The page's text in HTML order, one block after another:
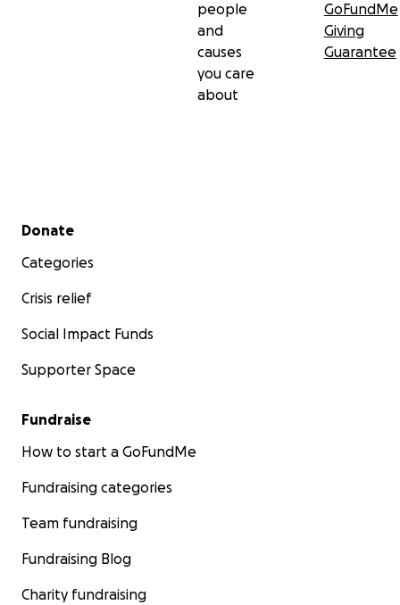
people
and
causes
you care
about
GoFundMe
Giving
Guarantee
Secondary menu
Donate
Categories
Crisis relief
Social Impact Funds
Supporter Space
Fundraise
How to start a GoFundMe
Fundraising categories
Team fundraising
Fundraising Blog
Charity fundraising